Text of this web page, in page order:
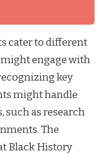
cater to different
engage with
key
might handle
such as research
The
Black History